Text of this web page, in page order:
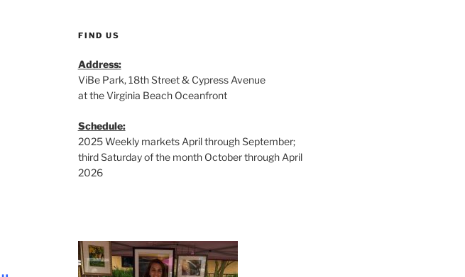
FIND US
Address:
ViBe Park, 18th Street & Cypress Avenue
at the Virginia Beach Oceanfront
Schedule:
2025 Weekly markets April through September;
third Saturday of the month October through April
2026